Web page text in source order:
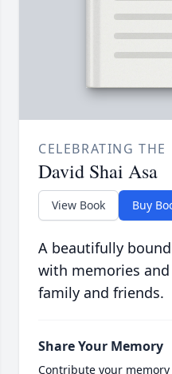
CELEBRATING THE
David Shai Asa
View Book Buy
A beautifully
with memories
family and friends.
Share Your Memory
Contribute your